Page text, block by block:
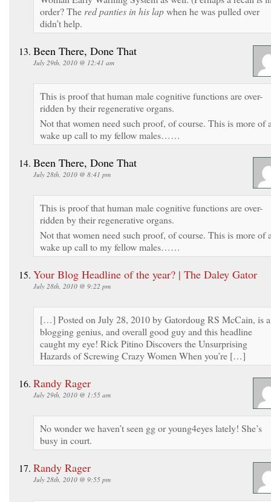
order? The red panties in his lapwhen he was pulled over
didn’t help.
Been There, Done That
July 29th, 2010 @ 12:41 am
This is proof that human male cognitive functions are over-
ridden by their regenerative organs.
Not that women need such proof, of course. This is more of
wake up call to my fellow males……
Been There, Done That
July 28th, 2010 @ 8:41 pm
This is proof that human male cognitive functions are over-
ridden by their regenerative organs.
Not that women need such proof, of course. This is more of
wake up call to my fellow males……
Your Blog Headline of the year? | The Daley Gator
July 28th, 2010 @ 9:22 pm
[…] Posted on July 28, 2010 by Gatordoug RS McCain, is a
blogging genius, and overall good guy and this headline
caught my eye! Rick Pitino Discovers the Unsurprising
Hazards of Screwing Crazy Women When you’re […]
Randy Rager
July 29th, 2010 @ 1:55 am
No wonder we haven’t seen gg or young4eyes lately! She’s
busy in court.
Randy Rager
July 28th, 2010 @ 9:55 pm